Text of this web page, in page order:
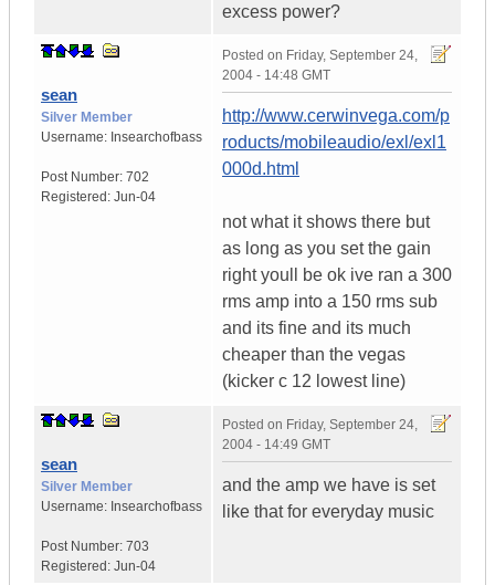
excess power?
sean
Silver Member
Username: Insearchofbass
Post Number: 702
Registered: Jun-04
Posted on Friday, September 24,
2004 - 14:48 GMT
http://www.cerwinvega.com/p
roducts/mobileaudio/exl/exl1
000d.html
not what it shows there but
as long as you set the gain
right youll be ok ive ran a 300
rms amp into a 150 rms sub
and its fine and its much
cheaper than the vegas
(kicker c 12 lowest line)
sean
Silver Member
Username: Insearchofbass
Post Number: 703
Registered: Jun-04
Posted on Friday, September 24,
2004 - 14:49 GMT
and the amp we have is set
like that for everyday music